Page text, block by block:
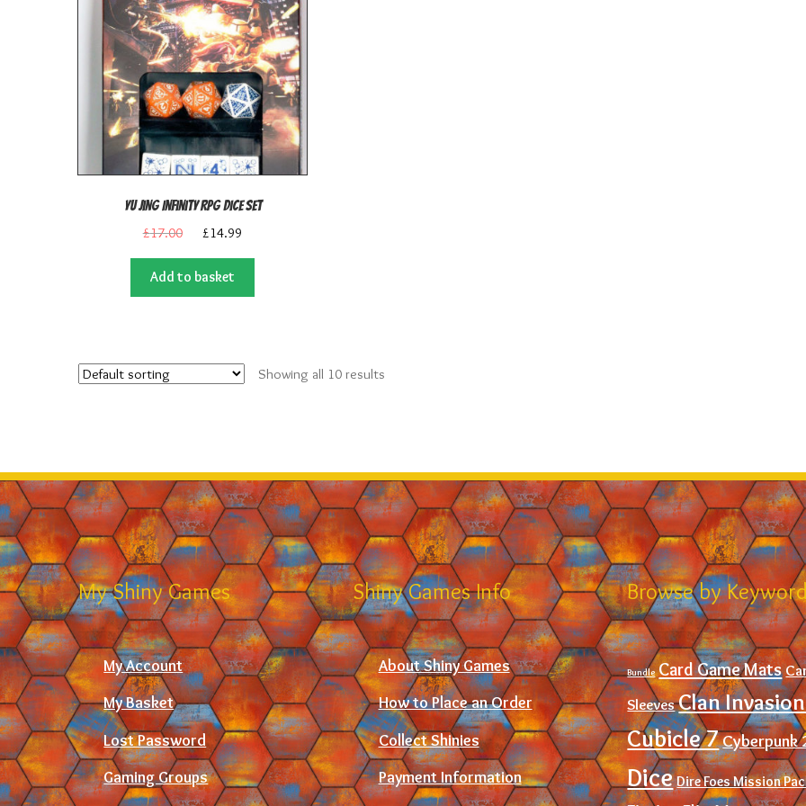
Yu Jing Infinity RPG Dice Set
£17.00
Original
was:
£17.00.
£14.99
£14.99.
Add to basket
Showing all 10 results
My Shiny Games
My Account
My Basket
Lost Password
Gaming Groups
Shiny Games Info
About Shiny Games
How to Place an Order
Collect Shinies
Payment Information
Browse by
Bundle Card Game Mats
Sleeves Clan
Cubicle 7Cyberpunk
Dice Dire Foes Mission